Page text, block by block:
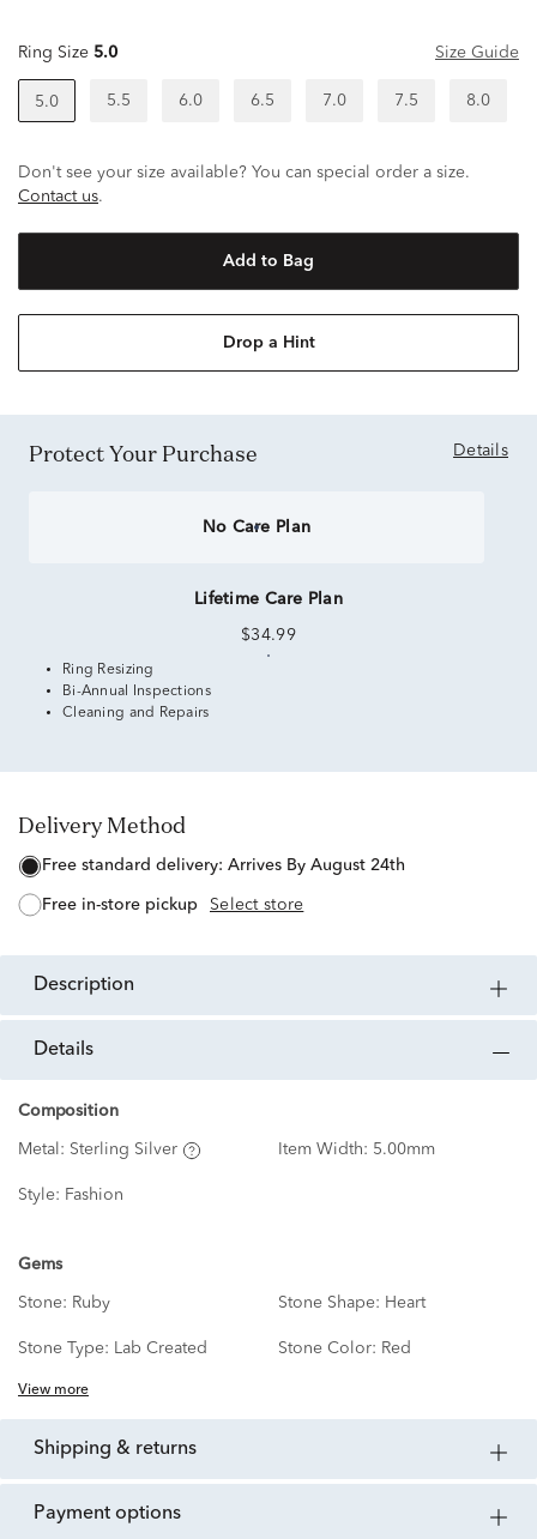
Ring Size 5.0 Size Guide
5.0 5.5 6.0 6.5 7.0 7.5 8.0
Don't see your size available? You can special order a size.
Contact us.
Add to Bag
Drop a Hint
Protect Your Purchase Details
No Care Plan
Lifetime Care Plan
$34.99
Ring Resizing
Bi-Annual Inspections
Cleaning and Repairs
Delivery Method
free standard delivery: Arrives By August 24th
free in-store pickup Select store
description
details
Composition
Metal: Sterling Silver Item Width: 5.00mm
Style: Fashion
Gems
Stone: Ruby Stone Shape: Heart
Stone Type: Lab Created Stone Color: Red
View more
shipping & returns
payment options